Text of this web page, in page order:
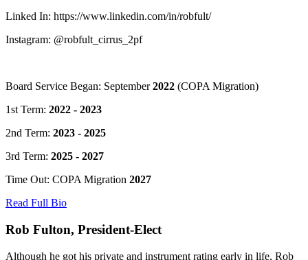
Linked In: https://www.linkedin.com/in/robfult/
Instagram: @robfult_cirrus_2pf
Board Service Began: September2022 (COPA Migration)
1st Term: 2022 - 2023
2nd Term: 2023 - 2025
3rd Term: 2025 - 2027
Time Out: COPA Migration 2027
Read Full Bio
Rob Fulton, President-Elect
Although he got his private and instrument rating early in life, Rob